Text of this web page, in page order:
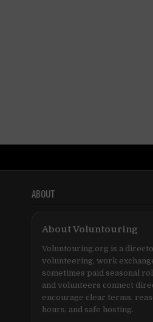
ABOUT
About Voluntouring
Voluntouring.org is a
volunteering, work
sometimes paid seasonal
and volunteers connect
encourage clear terms,
hours, and safe hosting.